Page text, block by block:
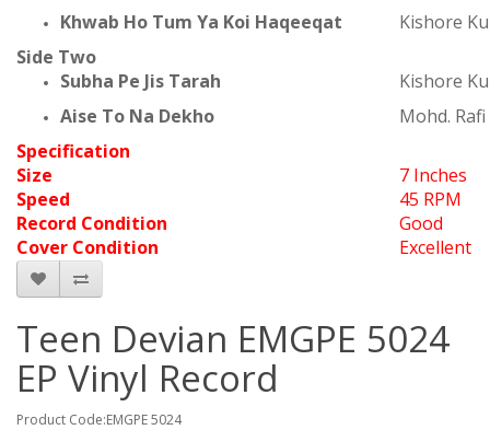
Khwab Ho Tum Ya Koi Haqeeqat
Kishore
Side Two
Subha Pe Jis Tarah
Kishore
Aise To Na Dekho
Mohd. Rafi
Specification
Size
7 Inches
Speed
45 RPM
Record Condition
Good
Cover Condition
Excellent
Teen Devian EMGPE 5024
EP Vinyl Record
Product Code:EMGPE 5024